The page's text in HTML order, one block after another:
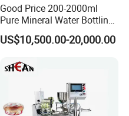
Good Price 200-2000ml
Pure Mineral Water Bottling
Filling Machine for Pet
Bottle
US$10,500.00-20,000.00